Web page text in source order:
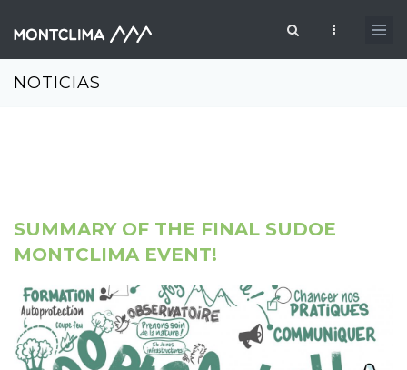
Formulario de búsqueda
NOTICIAS
SUMMARY OF THE FINAL SUDOE
MONTCLIMA EVENT!